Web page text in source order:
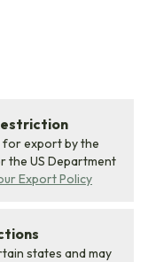
for export by the
the US Department
Export Policy
states and may